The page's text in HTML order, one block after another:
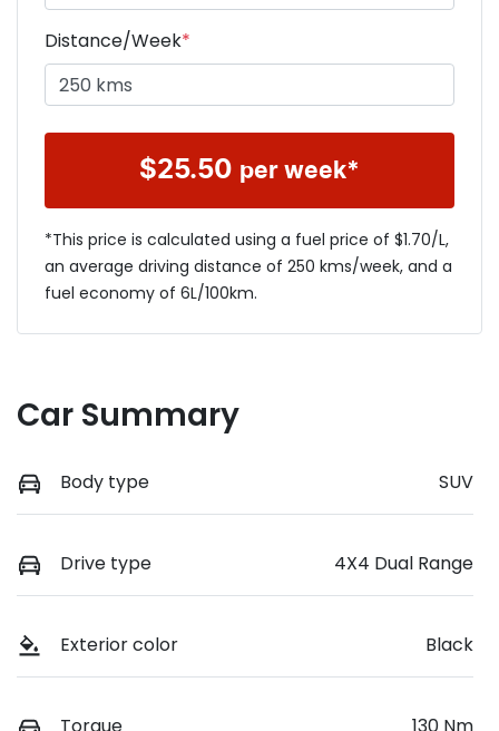
Distance/Week*
$25.50 per week*
*This price is calculated using a fuel price of $1.70/L,
an average driving distance of 250 kms/week, and a
fuel economy of 6L/100km.
Car Summary
Body type SUV
Drive type 4X4 Dual Range
Exterior color Black